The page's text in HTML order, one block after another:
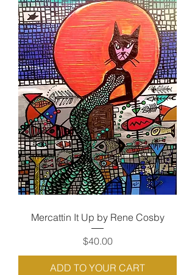
Mercattin It Up by Rene Cosby
Price
$40.00
ADD TO YOUR CART